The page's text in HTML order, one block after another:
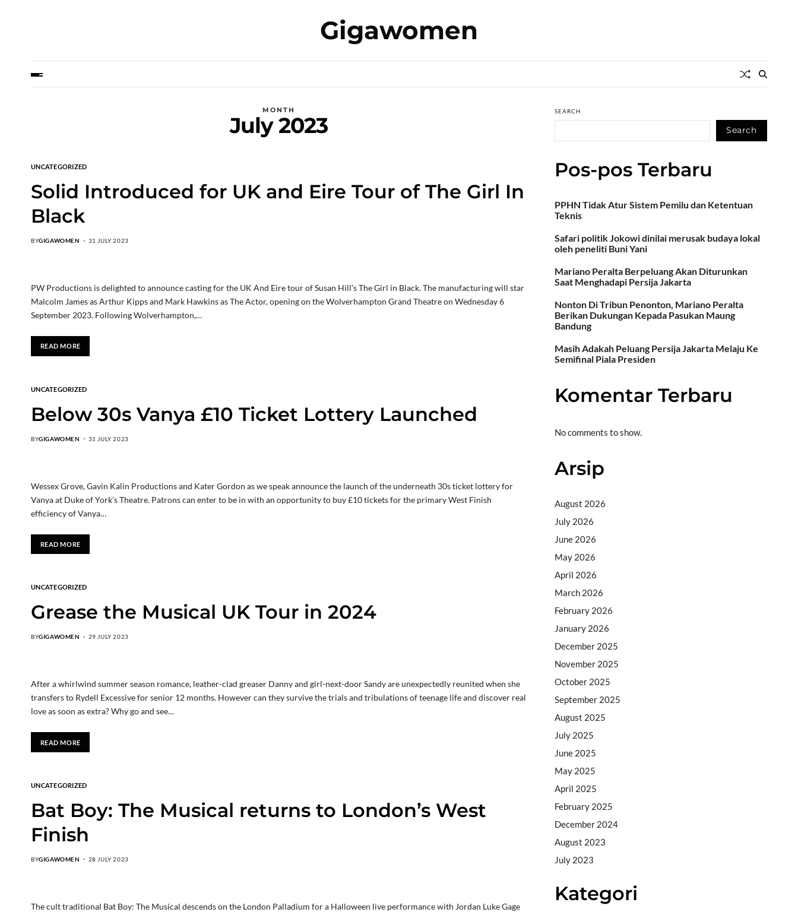
Gigawomen
MONTH
July 2023
UNCATEGORIZED
Solid Introduced for UK and Eire Tour of The Girl In
Black
BYGIGAWOMEN 31 JULY 2023
PW Productions is delighted to announce casting for the UK And Eire tour of Susan Hill’s The Girl in Black. The manufacturing will star
Malcolm James as Arthur Kipps and Mark Hawkins as The Actor, opening on the Wolverhampton Grand Theatre on Wednesday 6
September 2023. Following Wolverhampton,…
READ MORE
UNCATEGORIZED
Below 30s Vanya £10 Ticket Lottery Launched
BYGIGAWOMEN 31 JULY 2023
Wessex Grove, Gavin Kalin Productions and Kater Gordon as we speak announce the launch of the underneath 30s ticket lottery for
Vanya at Duke of York’s Theatre. Patrons can enter to be in with an opportunity to buy £10 tickets for the primary West Finish
efficiency of Vanya…
READ MORE
UNCATEGORIZED
Grease the Musical UK Tour in 2024
BYGIGAWOMEN 29 JULY 2023
After a whirlwind summer season romance, leather-clad greaser Danny and girl-next-door Sandy are unexpectedly reunited when she
transfers to Rydell Excessive for senior 12 months. However can they survive the trials and tribulations of teenage life and discover real
love as soon as extra? Why go and see…
READ MORE
UNCATEGORIZED
Bat Boy: The Musical returns to London’s West
Finish
BYGIGAWOMEN 28 JULY 2023
The cult traditional Bat Boy: The Musical descends on the London Palladium for a Halloween live performance with Jordan Luke Gage
SEARCH
Search
Pos-pos Terbaru
PPHN Tidak Atur Sistem Pemilu dan Ketentuan
Teknis
Safari politik Jokowi dinilai merusak budaya lokal
oleh peneliti Buni Yani
Mariano Peralta Berpeluang Akan Diturunkan
Saat Menghadapi Persija Jakarta
Nonton Di Tribun Penonton, Mariano Peralta
Berikan Dukungan Kepada Pasukan Maung
Bandung
Masih Adakah Peluang Persija Jakarta Melaju Ke
Semifinal Piala Presiden
Komentar Terbaru
No comments to show.
Arsip
August 2026
July 2026
June 2026
May 2026
April 2026
March 2026
February 2026
January 2026
December 2025
November 2025
October 2025
September 2025
August 2025
July 2025
June 2025
May 2025
April 2025
February 2025
December 2024
August 2023
July 2023
Kategori